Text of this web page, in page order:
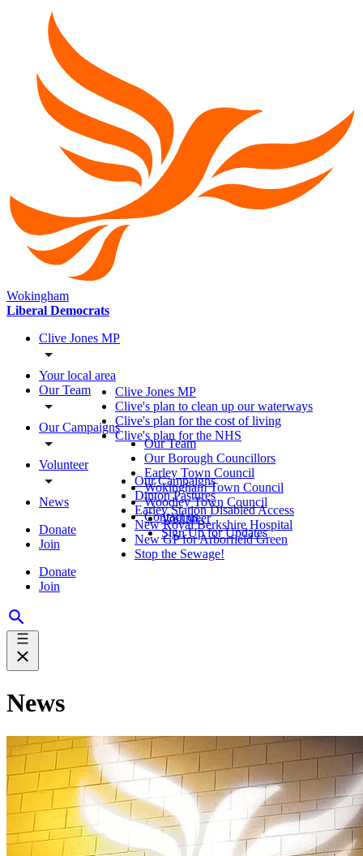
Wokingham
Liberal Democrats
Clive Jones MP
Your local area
Our Team
Our Campaigns
Volunteer
News
Donate
Join
Donate
Join
Clive Jones MP
Clive's plan to clean up our waterways
Clive's plan for the cost of living
Clive's plan for the NHS
Our Team
Our Borough Councillors
Earley Town Council
Wokingham Town Council
Woodley Town Council
Contact us
Our Campaigns
Dinton Pastures
Earley Station Disabled Access
New Royal Berkshire Hospital
New GP for Arborfield Green
Stop the Sewage!
Volunteer
Sign Up for Updates
News